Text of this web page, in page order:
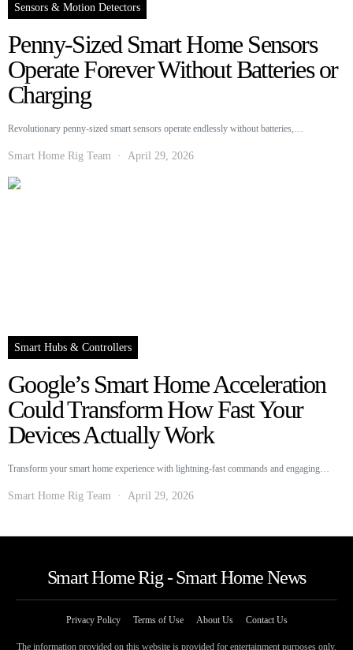
Sensors & Motion Detectors
Penny-Sized Smart Home Sensors
Operate Forever Without Batteries or
Charging
Revolutionary penny-sized smart sensors operate endlessly without batteries,…
Smart Home Rig Team April 29, 2026
Smart Hubs & Controllers
Google’s Smart Home Acceleration
Could Transform How Fast Your
Devices Actually Work
Transform your smart home experience with lightning-fast commands and engaging…
Smart Home Rig Team April 29, 2026
Smart Home Rig - Smart Home News
Privacy Policy Terms of Use About Us Contact Us
The information provided on this website is provided for entertainment purposes only.